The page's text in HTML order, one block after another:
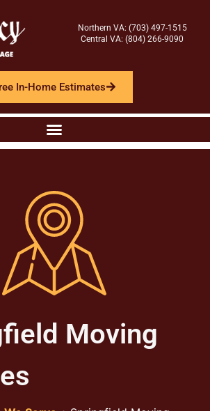
Northern VA: (703) 497-1515
Central VA: (804) 266-9090
In-Home Estimates
Moving